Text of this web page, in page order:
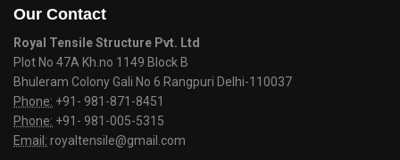
Our Contact
Royal Tensile Structure Pvt. Ltd
Plot No 47A Kh.no 1149 Block B
Bhuleram Colony Gali No 6 Rangpuri Delhi-110037
Phone: +91- 981-871-8451
Phone: +91- 981-005-5315
Email: royaltensile@gmail.com